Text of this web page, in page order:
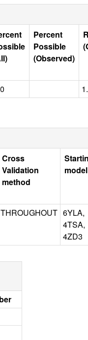
Percent
Possible
(Observed)
Cross
Validation
method
model
THROUGHOUT 6YLA,
4TSA,
4ZD3